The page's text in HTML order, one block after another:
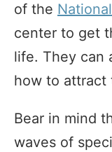
of the
center to get
life. They can
how to attract
Bear in mind
waves of